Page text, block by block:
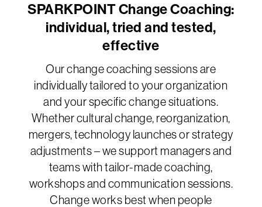
SPARKPOINT Change Coaching:
individual, tried and tested,
effective
Our change coaching sessions are
individually tailored to your organization
and your specific change situations.
Whether cultural change, reorganization,
mergers, technology launches or strategy
adjustments – we support managers and
teams with tailor-made coaching,
workshops and communication sessions.
Change works best when people